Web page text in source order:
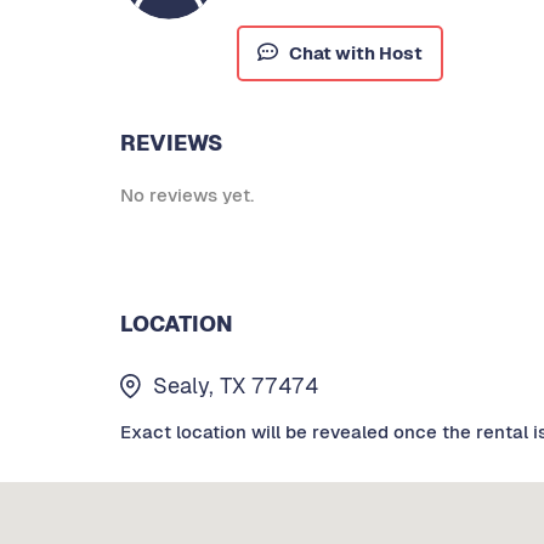
Chat with Host
REVIEWS
No reviews yet.
LOCATION
Sealy, TX 77474
Exact location will be revealed once the rental